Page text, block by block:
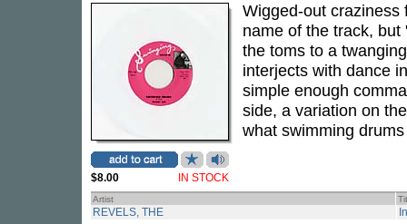
$8.00 IN STOCK
Wigged-out
name of the track,
the toms to a
interjects with dance
simple enough
side, a variation on
what swimming
Artist
REVELS, THE